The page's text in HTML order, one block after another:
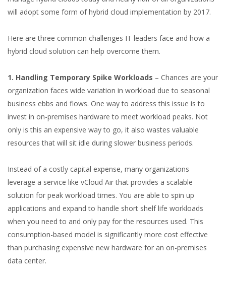
will adopt some form of hybrid cloud implementation by 2017.
Here are three common challenges IT leaders face and how a
hybrid cloud solution can help overcome them.
1. Handling Temporary Spike Workloads – Chances are your
organization faces wide variation in workload due to seasonal
business ebbs and flows. One way to address this issue is to
invest in on-premises hardware to meet workload peaks. Not
only is this an expensive way to go, it also wastes valuable
resources that will sit idle during slower business periods.
Instead of a costly capital expense, many organizations
leverage a service like vCloud Air that provides a scalable
solution for peak workload times. You are able to spin up
applications and expand to handle short shelf life workloads
when you need to and only pay for the resources used. This
consumption-based model is significantly more cost effective
than purchasing expensive new hardware for an on-premises
data center.